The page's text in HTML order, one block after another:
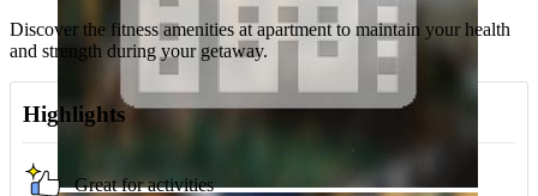
Discover the fitness amenities at apartment to maintain your health
and strength during your getaway.
Highlights
Great for activities